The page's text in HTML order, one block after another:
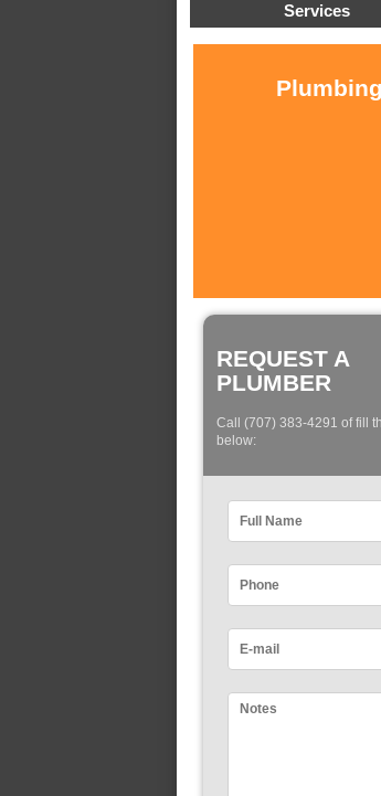
Services
REQUEST A
PLUMBER
Call (707) 383-4291 of fill
below: